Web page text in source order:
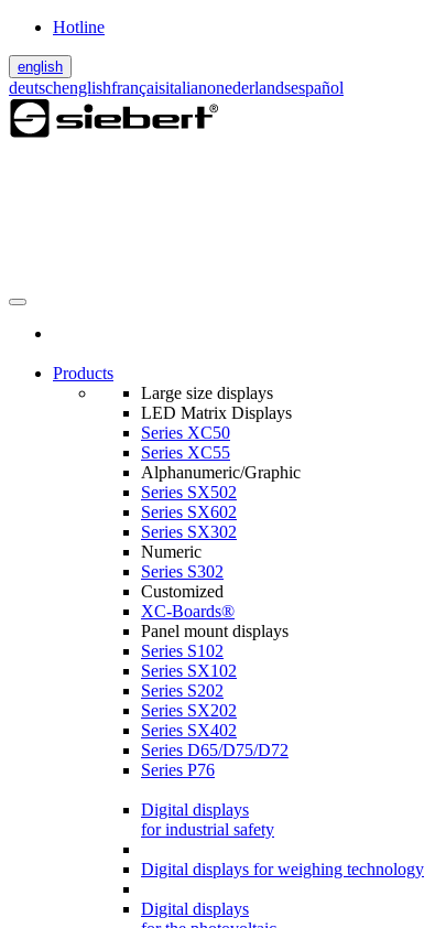
Hotline
english
deutschenglishfrançaisitalianonederlandsespañol
Products
Large size displays
LED Matrix Displays
Series XC50
Series XC55
Alphanumeric/Graphic
Series SX502
Series SX602
Series SX302
Numeric
Series S302
Customized
XC-Boards®
Panel mount displays
Series S102
Series SX102
Series S202
Series SX202
Series SX402
Series D65/D75/D72
Series P76
Digital displays
for industrial safety
Digital displays for weighing technology
Digital displays